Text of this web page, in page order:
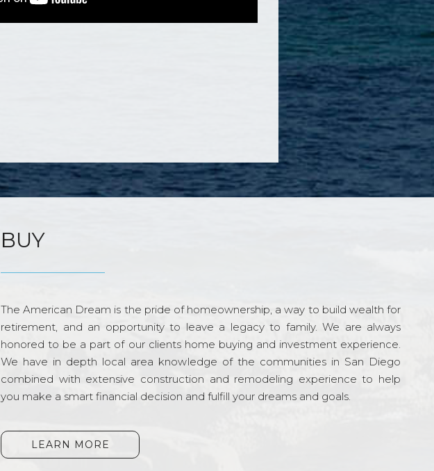
BUY
The American Dream is the pride of homeownership, a way to build wealth for
retirement, and an opportunity to leave a legacy to family. We are always
honored to be a part of our clients home buying and investment experience.
We have in depth local area knowledge of the communities in San Diego
combined with extensive construction and remodeling experience to help
you make a smart financial decision and fulfill your dreams and goals.
LEARN MORE